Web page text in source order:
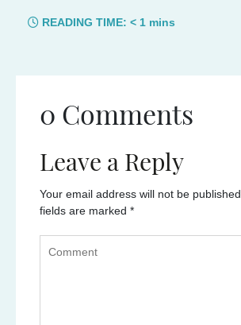
READING TIME: < 1 mins
0 Comments
Leave a Reply
Your email address will not be published.
fields are marked *